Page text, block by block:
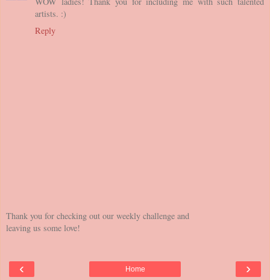
artists. :)
Reply
Thank you for checking out our weekly challenge and
leaving us some love!
‹ ›
Home